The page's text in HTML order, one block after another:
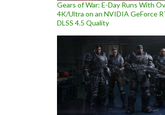
Gears of War: E-Day Runs With
4K/Ultra on an NVIDIA GeForce
DLSS 4.5 Quality